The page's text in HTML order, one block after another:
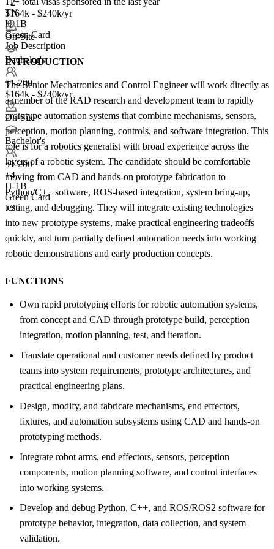
$164k - $240k/yr
On-Site
Bachelor's
51-200
$164k - $240k/yr
On-Site
Bachelor's
51-200
+4
H-1B
Green Card
+2
TN
H-1B
Green Card
Job Description
INTRODUCTION
The Senior Mechatronics and Control Engineer will work directly as
a member of the RAD research and development team to rapidly
prototype automation systems that combine mechanisms, sensors,
perception, motion planning, controls, and software integration. This
role is for a robotics generalist with broad experience across the
layers of a robotic system. The candidate should be comfortable
moving from CAD and hands-on prototype fabrication to
Python/C++ software, ROS-based integration, system bring-up,
testing, and debugging. They will integrate existing technologies
into new prototype systems, make practical engineering tradeoffs
quickly, and turn partially defined automation needs into working
robotic demonstrations and early production concepts.
FUNCTIONS
Own rapid prototyping efforts for robotic automation systems,
from concept and CAD through prototype build, perception
integration, motion planning, test, and iteration.
Translate operational and customer needs defined by product
teams into system requirements, prototype architectures, and
practical engineering plans.
Design, modify, and fabricate mechanisms, end effectors,
fixtures, and automation subsystems using CAD and hands-on
prototyping methods.
Integrate robot arms, end effectors, sensors, perception
components, motion planning software, and control interfaces
into working systems.
Develop and debug Python, C++, and ROS/ROS2 software for
prototype behavior, integration, data collection, and system
validation.